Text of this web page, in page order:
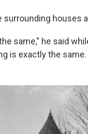
surrounding houses
same," he said
is exactly the